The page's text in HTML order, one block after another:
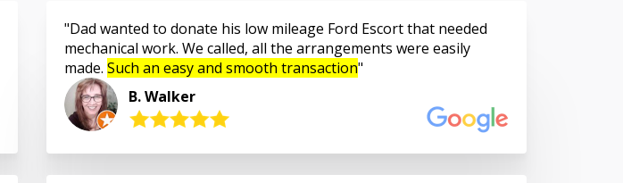
Dad wanted to donate his low mileage Ford Escort that needed
mechanical work. We called, all the arrangements were easily
made. Such an easy and smooth transaction
B. Walker